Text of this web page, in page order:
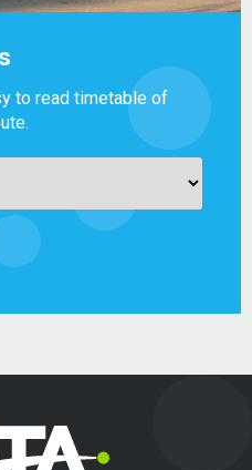
to read timetable of